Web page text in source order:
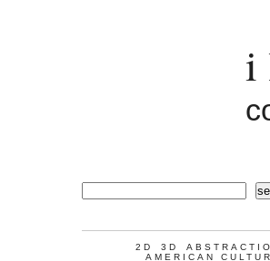
i
2D 3D
AMERICAN